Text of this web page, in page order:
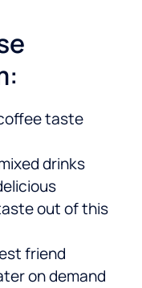
taste
drinks
out of this
friend
on demand